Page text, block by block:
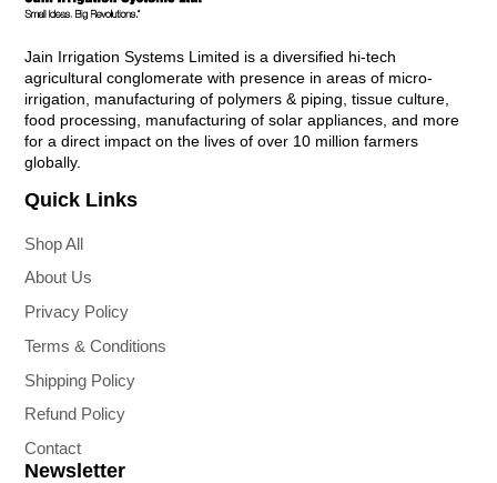
Jain Irrigation Systems Limited is a diversified hi-tech
agricultural conglomerate with presence in areas of micro-
irrigation, manufacturing of polymers & piping, tissue culture,
food processing, manufacturing of solar appliances, and more
for a direct impact on the lives of over 10 million farmers
globally.
Quick Links
Shop All
About Us
Privacy Policy
Terms & Conditions
Shipping Policy
Refund Policy
Contact
Newsletter